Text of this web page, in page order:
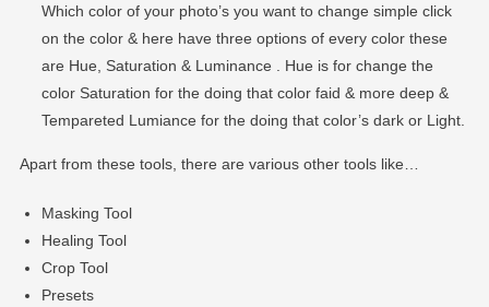
Which color of your photo’s you want to change simple click
on the color & here have three options of every color these
are Hue, Saturation & Luminance . Hue is for change the
color Saturation for the doing that color faid & more deep &
Tempareted Lumiance for the doing that color’s dark or Light.
Apart from these tools, there are various other tools like…
Masking Tool
Healing Tool
Crop Tool
Presets